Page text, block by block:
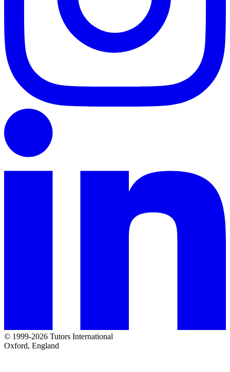
© 1999-2026 Tutors International
Oxford, England